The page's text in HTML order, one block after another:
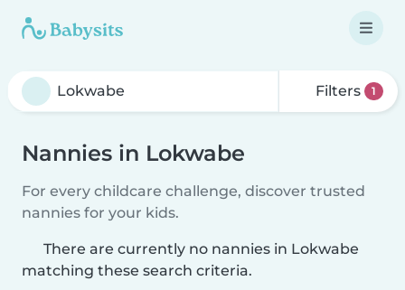
Filters 1
Nannies in Lokwabe
For every childcare challenge, discover trusted
nannies for your kids.
There are currently no nannies in Lokwabe
matching these search criteria.